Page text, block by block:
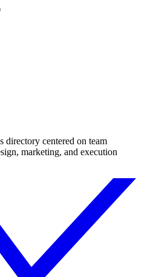
directory centered on team
marketing, and execution